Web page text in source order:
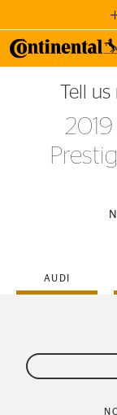
GET
when you
Tell
AUDI